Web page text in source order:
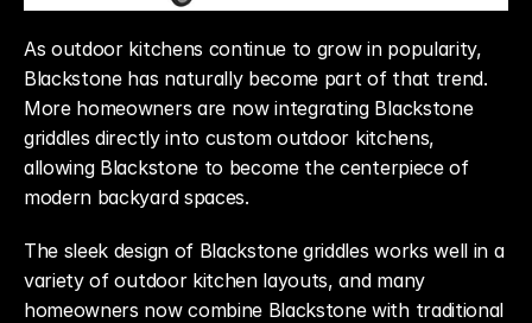
As outdoor kitchens continue to grow in popularity,
Blackstone has naturally become part of that trend.
More homeowners are now integrating Blackstone
griddles directly into custom outdoor kitchens,
allowing Blackstone to become the centerpiece of
modern backyard spaces.
The sleek design of Blackstone griddles works well in a
variety of outdoor kitchen layouts, and many
homeowners now combine Blackstone with traditional